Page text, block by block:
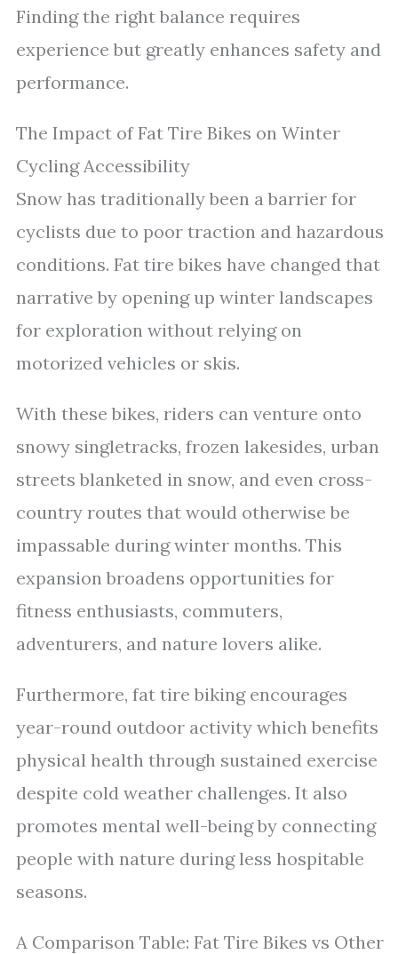
Finding the right balance requires
experience but greatly enhances safety and
performance.
The Impact of Fat Tire Bikes on Winter
Cycling Accessibility
Snow has traditionally been a barrier for
cyclists due to poor traction and hazardous
conditions. Fat tire bikes have changed that
narrative by opening up winter landscapes
for exploration without relying on
motorized vehicles or skis.
With these bikes, riders can venture onto
snowy singletracks, frozen lakesides, urban
streets blanketed in snow, and even cross-
country routes that would otherwise be
impassable during winter months. This
expansion broadens opportunities for
fitness enthusiasts, commuters,
adventurers, and nature lovers alike.
Furthermore, fat tire biking encourages
year-round outdoor activity which benefits
physical health through sustained exercise
despite cold weather challenges. It also
promotes mental well-being by connecting
people with nature during less hospitable
seasons.
A Comparison Table: Fat Tire Bikes vs Other